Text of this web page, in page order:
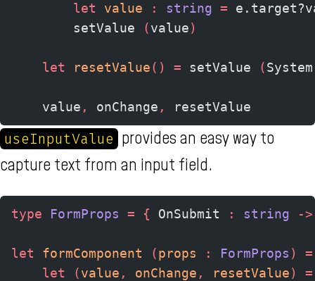
        let
value : string =
        setValue
(value)
    let
resetValue() = setValue (
    value
, onChange , resetValue
useInputValue provides an easy way to
capture text from an input field.
type FormProps = { OnSubmit : string ->
let formComponent (props : FormProps )
=
    let
(value , onChange , resetValue) =